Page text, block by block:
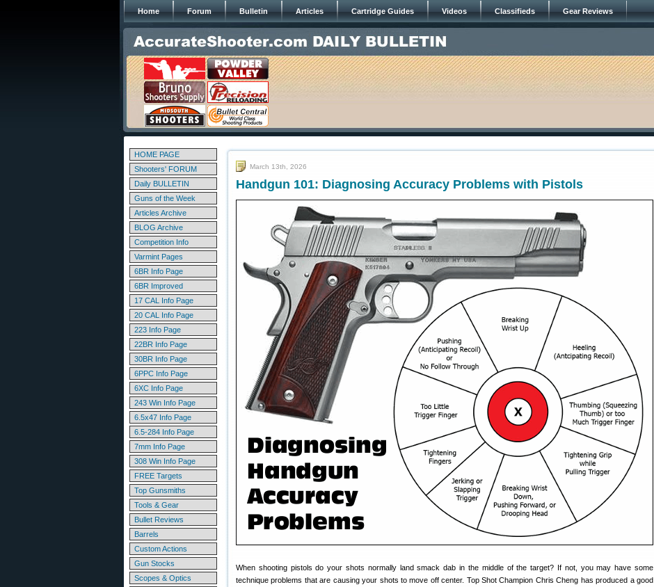
Home Forum Bulletin Articles Cartridge Guides Videos Classifieds Gear Reviews
HOME PAGE
Shooters' FORUM
Daily BULLETIN
Guns of the Week
Articles Archive
BLOG Archive
Competition Info
Varmint Pages
6BR Info Page
6BR Improved
17 CAL Info Page
20 CAL Info Page
223 Info Page
22BR Info Page
30BR Info Page
6PPC Info Page
6XC Info Page
243 Win Info Page
6.5x47 Info Page
6.5-284 Info Page
7mm Info Page
308 Win Info Page
FREE Targets
Top Gunsmiths
Tools & Gear
Bullet Reviews
Barrels
Custom Actions
Gun Stocks
Scopes & Optics
March 13th, 2026
Handgun 101: Diagnosing Accuracy Problems with Pistols
When shooting pistols do your shots normally land smack dab in the middle of the target? If not, you may have some
technique problems that are causing your shots to move off center. Top Shot Champion Chris Cheng has produced a good